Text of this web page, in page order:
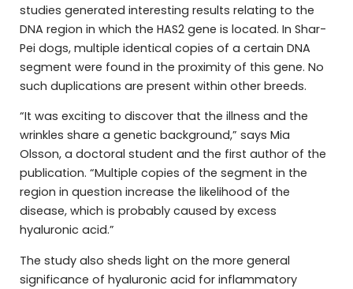
studies generated interesting results relating to the
DNA region in which the HAS2 gene is located. In Shar-
Pei dogs, multiple identical copies of a certain DNA
segment were found in the proximity of this gene. No
such duplications are present within other breeds.
“It was exciting to discover that the illness and the
wrinkles share a genetic background,” says Mia
Olsson, a doctoral student and the first author of the
publication. “Multiple copies of the segment in the
region in question increase the likelihood of the
disease, which is probably caused by excess
hyaluronic acid.”
The study also sheds light on the more general
significance of hyaluronic acid for inflammatory